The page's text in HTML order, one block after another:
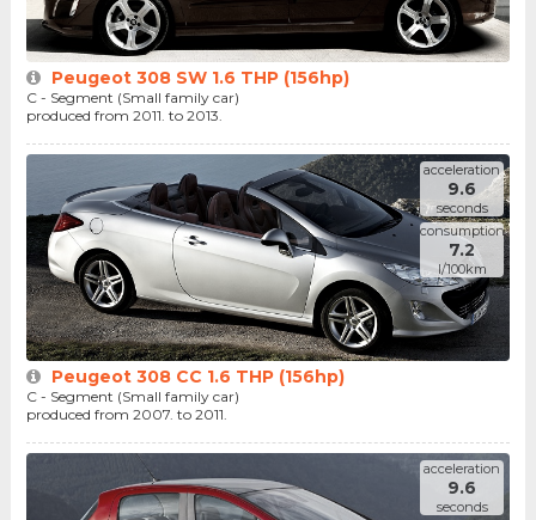
Peugeot 308 SW 1.6 THP (156hp)
C - Segment (Small family car)
produced from 2011. to 2013.
acceleration
9.6
seconds
consumption
7.2
l/100km
Peugeot 308 CC 1.6 THP (156hp)
C - Segment (Small family car)
produced from 2007. to 2011.
acceleration
9.6
seconds